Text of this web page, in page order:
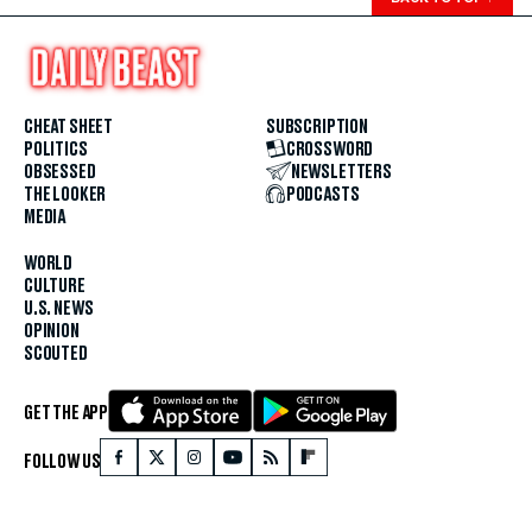
CHEAT SHEET
POLITICS
OBSESSED
THE LOOKER
MEDIA
WORLD
CULTURE
U.S. NEWS
OPINION
SCOUTED
SUBSCRIPTION
CROSSWORD
NEWSLETTERS
PODCASTS
GET THE APP
FOLLOW US